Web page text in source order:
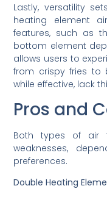
Lastly, versatility
heating element
features, such as
bottom element
allows users to
from crispy fries to
while effective, lack
Pros and
Both types of air
weaknesses,
preferences.
Double Heating